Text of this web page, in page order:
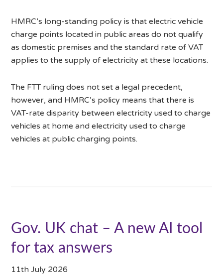
HMRC’s long-standing policy is that electric vehicle
charge points located in public areas do not qualify
as domestic premises and the standard rate of VAT
applies to the supply of electricity at these locations.
The FTT ruling does not set a legal precedent,
however, and HMRC’s policy means that there is
VAT-rate disparity between electricity used to charge
vehicles at home and electricity used to charge
vehicles at public charging points.
Gov. UK chat – A new AI tool
for tax answers
11th July 2026